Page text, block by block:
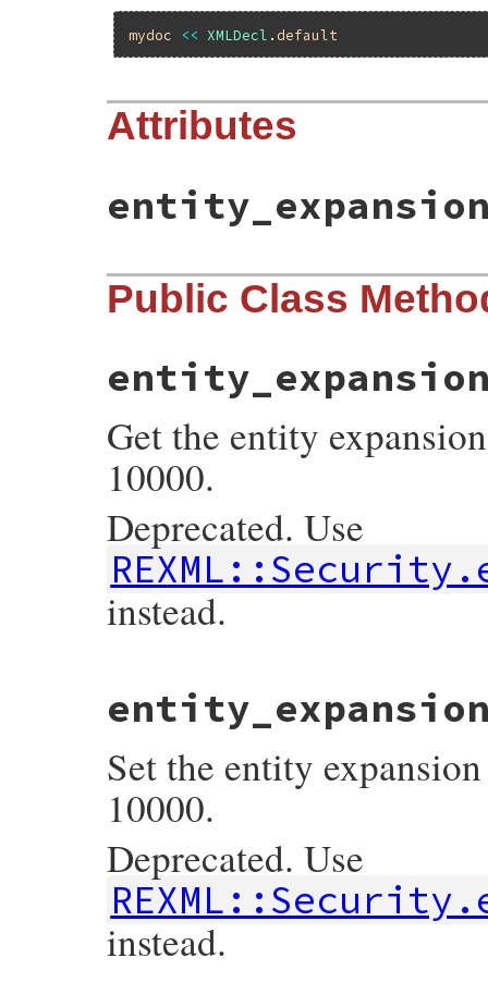
mydoc << XMLDecl . default
Attributes
Public Class
Get the entity
10000.
Deprecated. Use
instead.
def
Document:: entity_expansion_limit
return
Security.entity_expansion_limit
Set the entity
10000.
Deprecated. Use
instead.